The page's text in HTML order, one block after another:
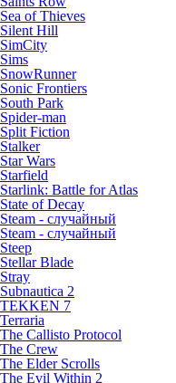
Sea of Thieves
Silent Hill
SimCity
Sims
SnowRunner
Sonic Frontiers
South Park
Spider-man
Split Fiction
Stalker
Star Wars
Starfield
Starlink: Battle for Atlas
State of Decay
Steam - случайный
Steam - случайный
Steep
Stellar Blade
Stray
Subnautica 2
TEKKEN 7
Terraria
The Callisto Protocol
The Crew
The Elder Scrolls
The Evil Within 2